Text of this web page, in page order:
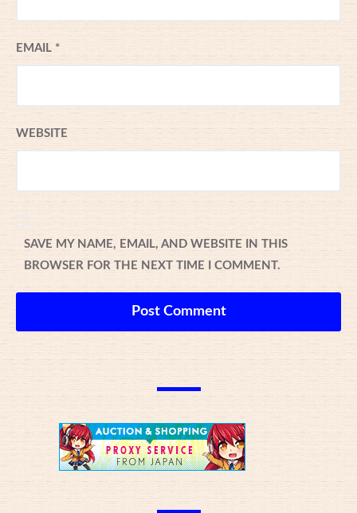
EMAIL *
WEBSITE
SAVE MY NAME, EMAIL, AND WEBSITE IN THIS
BROWSER FOR THE NEXT TIME I COMMENT.